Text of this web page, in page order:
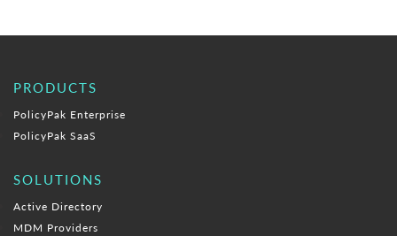
PRODUCTS
PolicyPak Enterprise
PolicyPak SaaS
SOLUTIONS
Active Directory
MDM Providers